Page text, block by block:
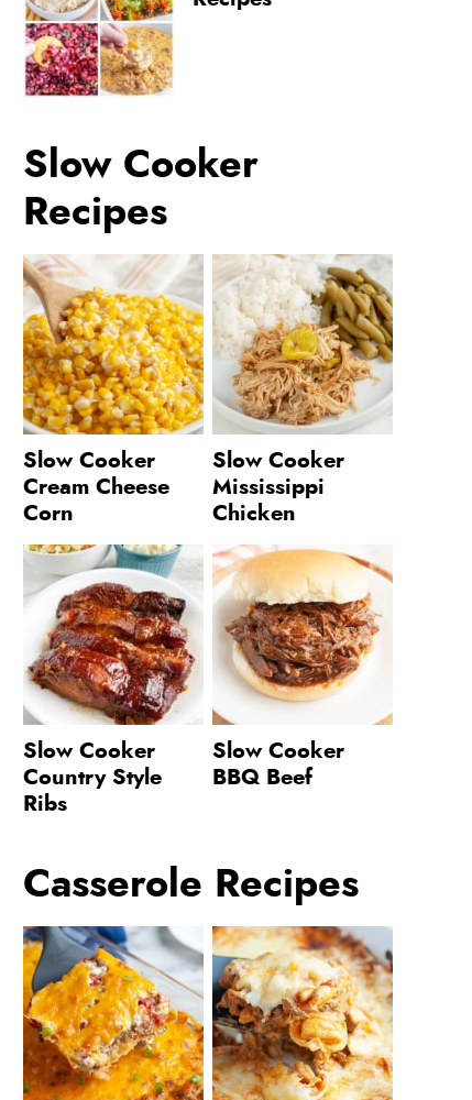
Slow Cooker
Recipes
Slow Cooker
Cream Cheese
Corn
Slow Cooker
Mississippi
Chicken
Slow Cooker
Country Style
Ribs
Slow Cooker
BBQ Beef
Casserole Recipes